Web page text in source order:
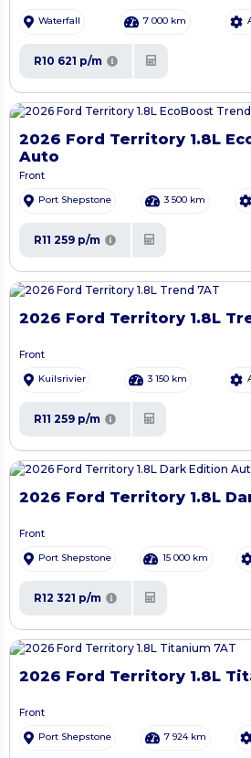
Waterfall
7 000 km
R10 621 p/m
2026 Ford Territory 1.8L
Auto
Front
Port Shepstone
3 500 km
R11 259 p/m
2026 Ford Territory 1.8L
Front
Kuilsrivier
3 150 km
R11 259 p/m
2026 Ford Territory 1.8L
Front
Port Shepstone
15 000 km
R12 321 p/m
Front
Port Shepstone
7 924 km